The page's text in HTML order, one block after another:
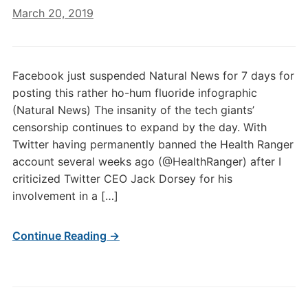
March 20, 2019
Facebook just suspended Natural News for 7 days for
posting this rather ho-hum fluoride infographic
(Natural News) The insanity of the tech giants’
censorship continues to expand by the day. With
Twitter having permanently banned the Health Ranger
account several weeks ago (@HealthRanger) after I
criticized Twitter CEO Jack Dorsey for his
involvement in a […]
Continue Reading →